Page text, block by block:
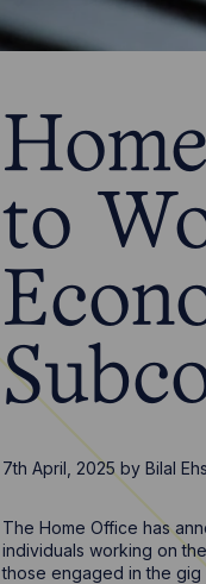
to
7th April, 2025by Bilal
The Home Office has
individuals working on
those engaged in the gig